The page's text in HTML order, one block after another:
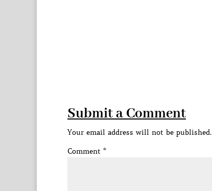
Submit a Comment
Your email address will not be published.
Comment *